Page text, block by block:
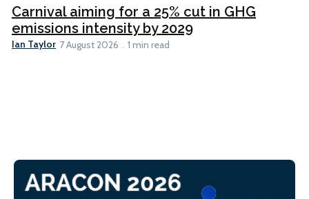
Carnival aiming for a 25% cut in GHG
emissions intensity by 2029
Ian Taylor 7 August 2026 1 min read